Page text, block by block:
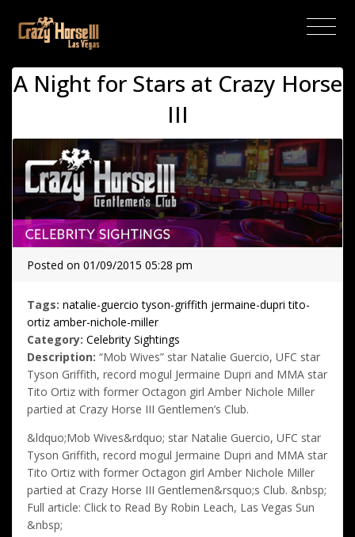
A Night for Stars at Crazy Horse
III
Posted on 01/09/2015 05:28 pm
Tags: natalie-guercio tyson-griffith jermaine-dupri tito-
ortiz amber-nichole-miller
Category: Celebrity Sightings
Description: “Mob Wives” star Natalie Guercio, UFC star
Tyson Griffith, record mogul Jermaine Dupri and MMA star
Tito Ortiz with former Octagon girl Amber Nichole Miller
partied at Crazy Horse III Gentlemen’s Club.
&ldquo;Mob Wives&rdquo; star Natalie Guercio, UFC star
Tyson Griffith, record mogul Jermaine Dupri and MMA star
Tito Ortiz with former Octagon girl Amber Nichole Miller
partied at Crazy Horse III Gentlemen&rsquo;s Club. &nbsp;
Full article: Click to Read By Robin Leach, Las Vegas Sun
&nbsp;